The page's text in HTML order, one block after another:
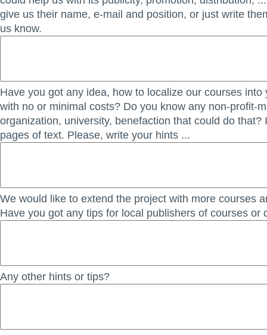
give us their name, e-mail and position, or just write
us know.
Have you got any idea, how to localize our courses into
with no or minimal costs? Do you know any non-profit-
organization, university, benefaction that could do that?
pages of text. Please, write your hints ...
We would like to extend the project with more courses
Have you got any tips for local publishers of courses or
Any other hints or tips?